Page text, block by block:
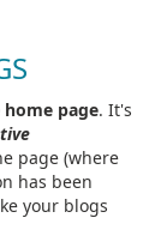
page. It's
page (where
has been
your blogs